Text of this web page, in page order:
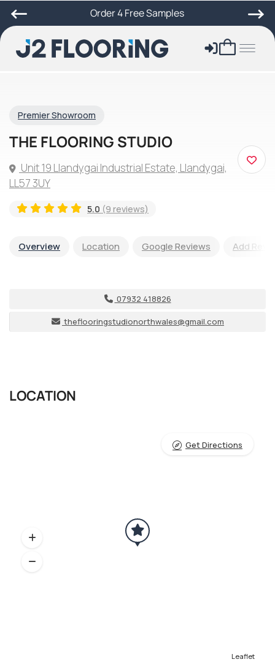
Order 4 Free Samples
Premier Showroom
THE FLOORING STUDIO
Unit 19 Llandygai Industrial Estate, Llandygai,
LL57 3UY
5.0 (9 reviews)
Overview Location Google Reviews Add
07932 418826
theflooringstudionorthwales@gmail.com
LOCATION
Leaflet
Get Directions